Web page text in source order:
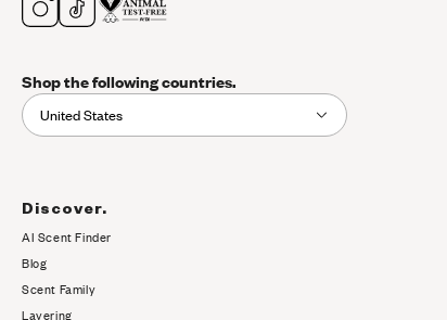
Shop the following countries.
United States
Discover.
AI Scent Finder
Blog(opens in new tab)
Scent Family
Layering